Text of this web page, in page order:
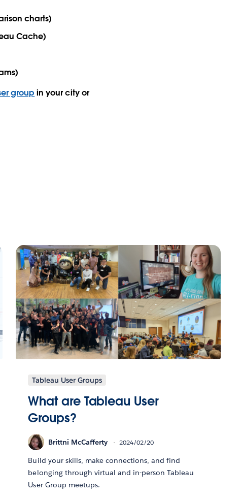
charts)
Cache)
group in your city or
Tableau User Groups
What are Tableau User
Groups?
Brittni McCafferty 2024/02/20
Build your skills, make connections, and find
belonging through virtual and in-person Tableau
User Group meetups.